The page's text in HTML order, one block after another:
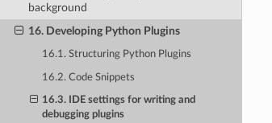
background
16. Developing Python Plugins
16.1. Structuring Python Plugins
16.2. Code Snippets
16.3. IDE settings for writing and
debugging plugins